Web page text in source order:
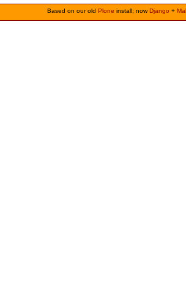
Based on our old Plone install; nowDjango +